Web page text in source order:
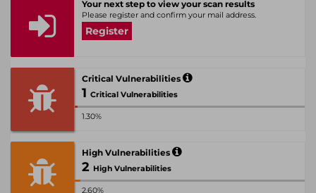
Your next step to view your scan results
Please register and confirm your mail address.
Register
Critical Vulnerabilities
1 Critical Vulnerabilities
1.30%
High Vulnerabilities
2 High Vulnerabilities
2.60%